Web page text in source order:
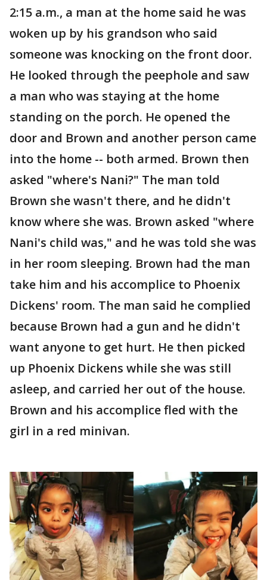
2:15 a.m., a man at the home said he was
woken up by his grandson who said
someone was knocking on the front door.
He looked through the peephole and saw
a man who was staying at the home
standing on the porch. He opened the
door and Brown and another person came
into the home -- both armed. Brown then
asked "where's Nani?" The man told
Brown she wasn't there, and he didn't
know where she was. Brown asked "where
Nani's child was," and he was told she was
in her room sleeping. Brown had the man
take him and his accomplice to Phoenix
Dickens' room. The man said he complied
because Brown had a gun and he didn't
want anyone to get hurt. He then picked
up Phoenix Dickens while she was still
asleep, and carried her out of the house.
Brown and his accomplice fled with the
girl in a red minivan.